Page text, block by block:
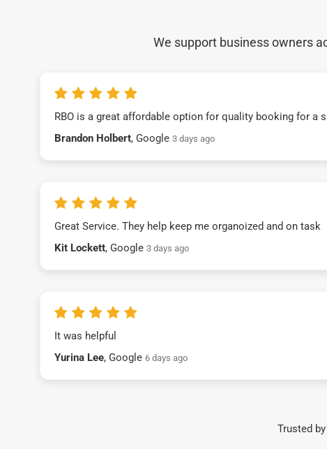
We support business owners
RBO is a great affordable option for quality booking for a
Brandon Holbert, Google 3 days ago
Great Service. They help keep me organoized and on task
Kit Lockett, Google 3 days ago
It was helpful
Yurina Lee, Google 6 days ago
Trusted